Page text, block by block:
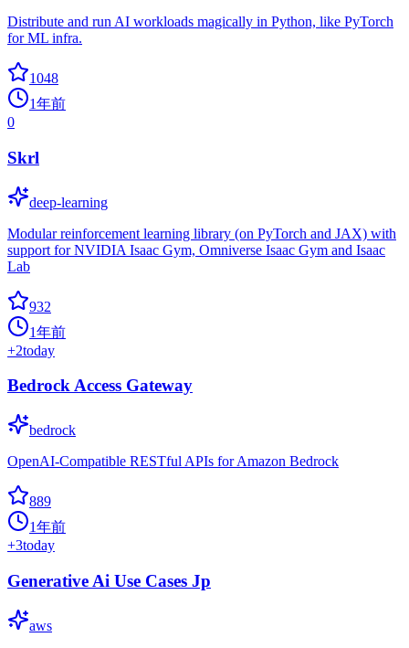
Distribute and run AI workloads magically in Python, like PyTorch
for ML infra.
1048
1年前
0
Skrl
deep-learning
Modular reinforcement learning library (on PyTorch and JAX) with
support for NVIDIA Isaac Gym, Omniverse Isaac Gym and Isaac
Lab
932
1年前
+2today
Bedrock Access Gateway
bedrock
OpenAI-Compatible RESTful APIs for Amazon Bedrock
889
1年前
+3today
Generative Ai Use Cases Jp
aws